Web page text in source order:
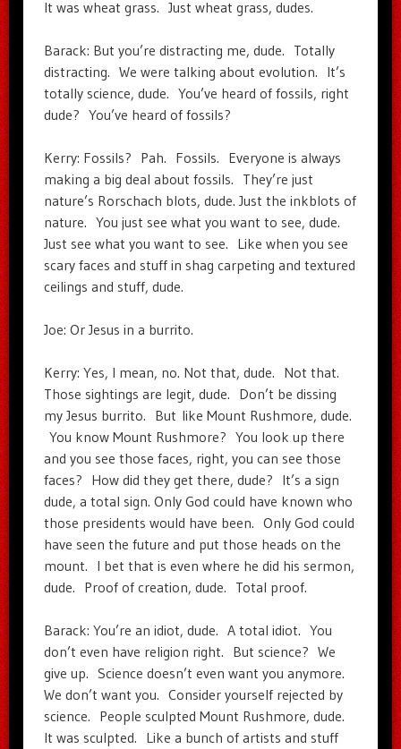
It was wheat grass. Just wheat grass, dudes.
Barack: But you’re distracting me, dude. Totally
distracting. We were talking about evolution. It’s
totally science, dude. You’ve heard of fossils, right
dude? You’ve heard of fossils?
Kerry: Fossils? Pah. Fossils. Everyone is always
making a big deal about fossils. They’re just
nature’s Rorschach blots, dude. Just the inkblots of
nature. You just see what you want to see, dude.
Just see what you want to see. Like when you see
scary faces and stuff in shag carpeting and textured
ceilings and stuff, dude.
Joe: Or Jesus in a burrito.
Kerry: Yes, I mean, no. Not that, dude. Not that.
Those sightings are legit, dude. Don’t be dissing
my Jesus burrito. But like Mount Rushmore, dude.
You know Mount Rushmore? You look up there
and you see those faces, right, you can see those
faces? How did they get there, dude? It’s a sign
dude, a total sign. Only God could have known who
those presidents would have been. Only God could
have seen the future and put those heads on the
mount. I bet that is even where he did his sermon,
dude. Proof of creation, dude. Total proof.
Barack: You’re an idiot, dude. A total idiot. You
don’t even have religion right. But science? We
give up. Science doesn’t even want you anymore.
We don’t want you. Consider yourself rejected by
science. People sculpted Mount Rushmore, dude.
It was sculpted. Like a bunch of artists and stuff